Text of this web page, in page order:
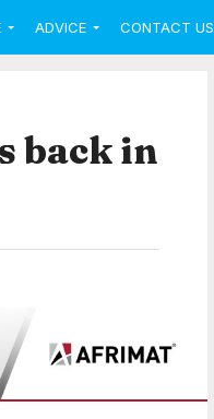
ADVICE CONTACT US
back in